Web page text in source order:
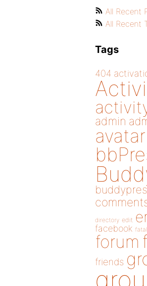
All Recent
All Recent
Tags
404
admin
avatar
directory edit
facebook
forum
friends